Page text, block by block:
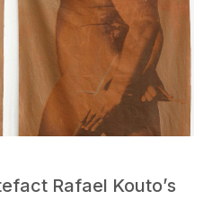
Rafael Kouto’s